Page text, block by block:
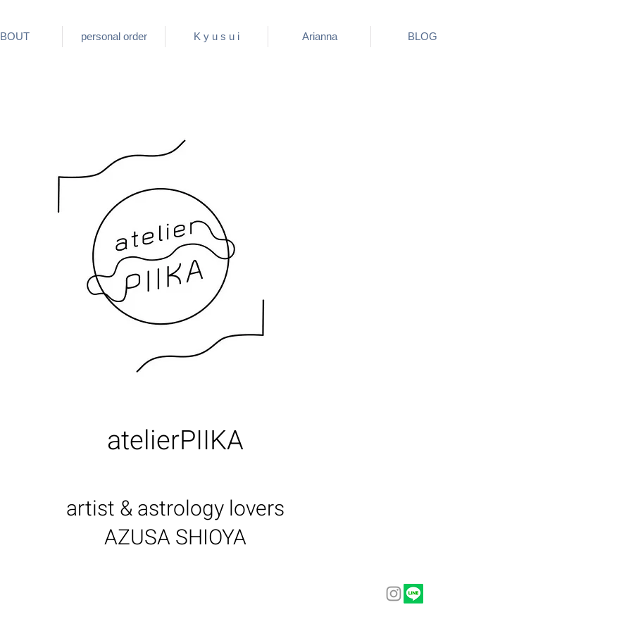
personal order K y u s u i Arianna BLOG
atelierPIIKA
artist & astrology lovers
AZUSA SHIOYA